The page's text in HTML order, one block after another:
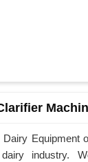
Dairy Equipment
industry.